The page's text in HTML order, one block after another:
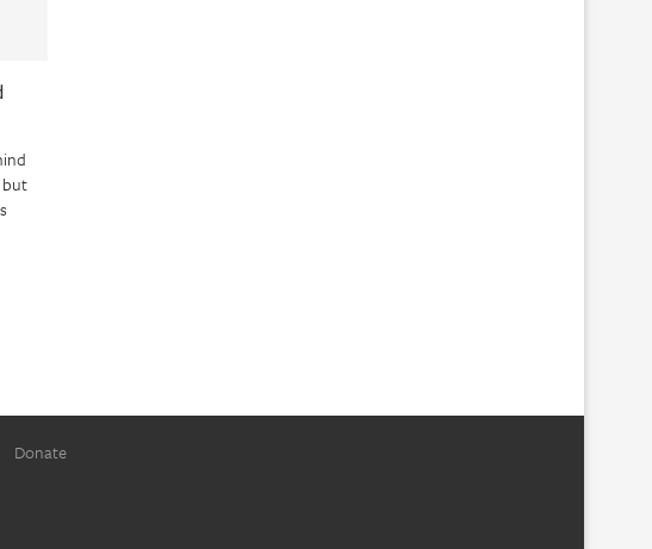
but
Donate